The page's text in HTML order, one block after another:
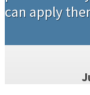
can apply